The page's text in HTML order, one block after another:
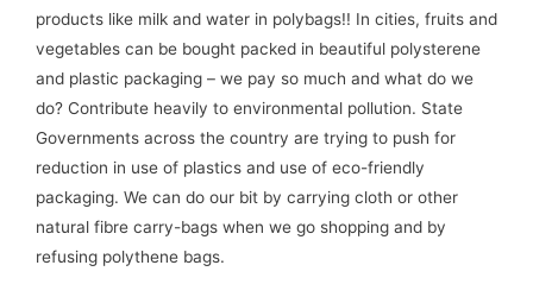
products like milk and water in polybags!! In cities, fruits and
vegetables can be bought packed in beautiful polysterene
and plastic packaging – we pay so much and what do we
do? Contribute heavily to environmental pollution. State
Governments across the country are trying to push for
reduction in use of plastics and use of eco-friendly
packaging. We can do our bit by carrying cloth or other
natural fibre carry-bags when we go shopping and by
refusing polythene bags.